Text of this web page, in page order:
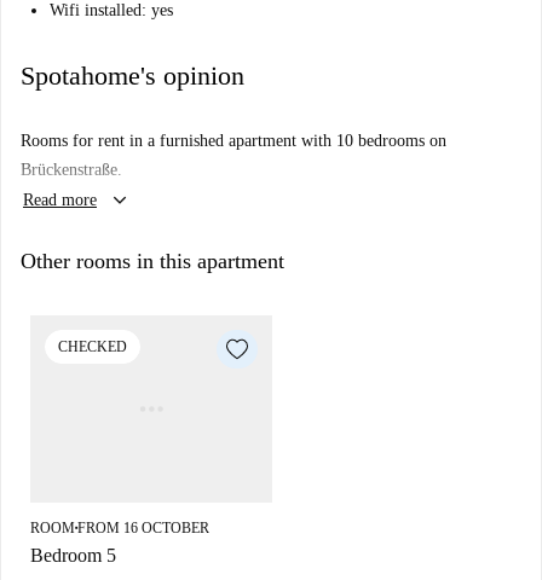
Wifi installed: yes
Spotahome's opinion
Rooms for rent in a furnished apartment with 10 bedrooms on
Brückenstraße.
Read more
keyboard_arrow_down
Other rooms in this apartment
CHECKED
ROOM■FROM 16 OCTOBER
Bedroom 5